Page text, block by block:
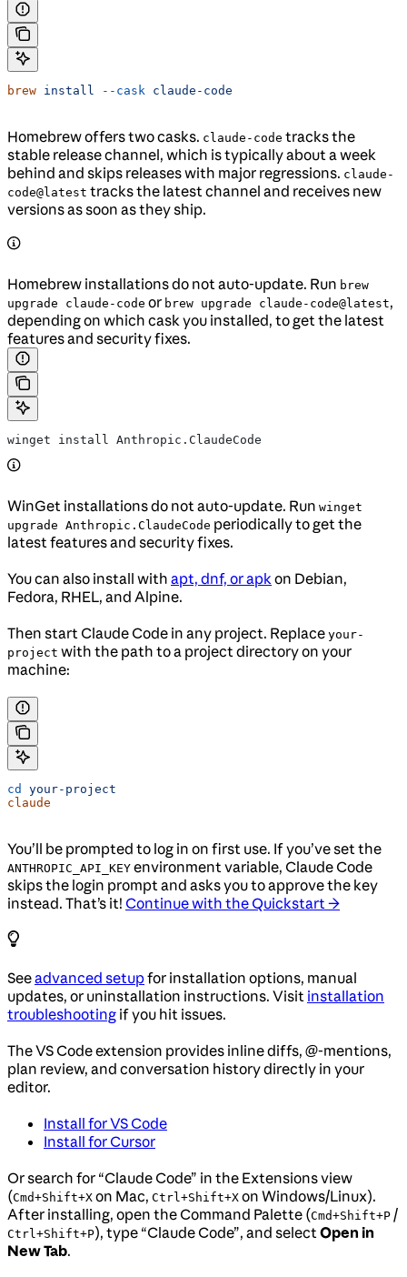
brew install --cask claude-code
Homebrew offers two casks. claude-code tracks the
stable release channel, which is typically about a week
behind and skips releases with major regressions. claude-
code@latest tracks the latest channel and receives new
versions as soon as they ship.
Homebrew installations do not auto-update. Run brew
upgrade claude-code or brew upgrade claude-code@latest,
depending on which cask you installed, to get the latest
features and security fixes.
winget install Anthropic.ClaudeCode
WinGet installations do not auto-update. Run winget
upgrade Anthropic.ClaudeCode periodically to get the
latest features and security fixes.
You can also install with apt, dnf, or apkon Debian,
Fedora, RHEL, and Alpine.
Then start Claude Code in any project. Replace your-
project with the path to a project directory on your
machine:
cd
your-project
claude
You’ll be prompted to log in on first use. If you’ve set the
ANTHROPIC_API_KEY environment variable, Claude Code
skips the login prompt and asks you to approve the key
instead. That’s it! Continue with the Quickstart →
Seeadvanced setupfor installation options, manual
updates, or uninstallation instructions. Visit installation
troubleshooting if you hit issues.
The VS Code extension provides inline diffs, @-mentions,
plan review, and conversation history directly in your
editor.
Install for VS Code
Install for Cursor
Or search for “Claude Code” in the Extensions view
(Cmd+Shift+X on Mac, Ctrl+Shift+X on Windows/Linux).
After installing, open the Command Palette (Cmd+Shift+P /
Ctrl+Shift+P), type “Claude Code”, and selectOpen in
New Tab.